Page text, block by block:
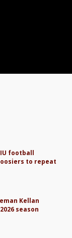
football
to repeat
Kellan
season